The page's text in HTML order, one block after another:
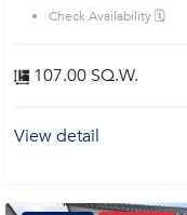
Check Availability 🗓️
107.00 SQ.W.
View detail